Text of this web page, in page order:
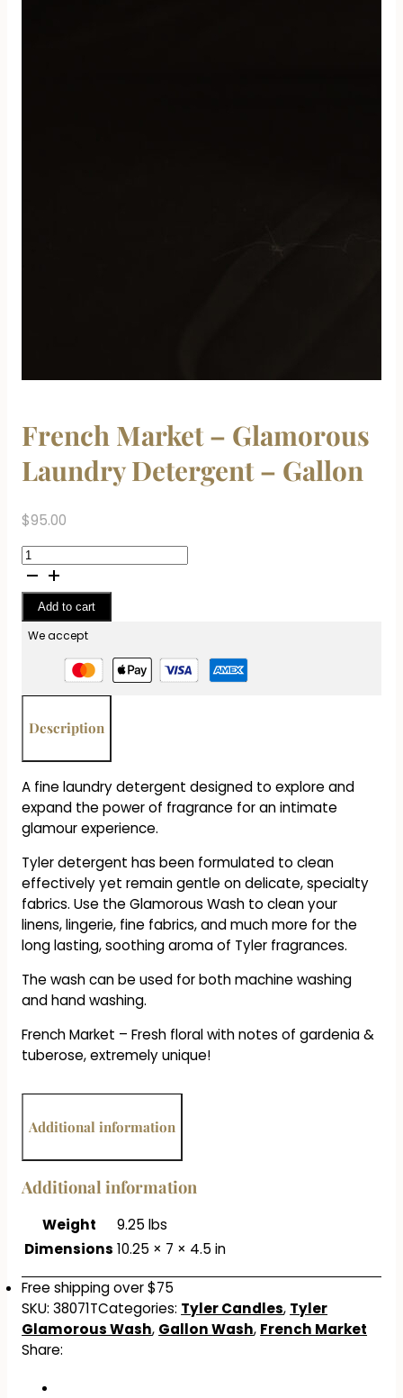
French Market – Glamorous
Laundry Detergent – Gallon
$95.00
French
Market
-
Glamorous
Laundry
Detergent
Gallon
quantity
Add to cart
We accept
Description
A fine laundry detergent designed to explore and
expand the power of fragrance for an intimate
glamour experience.
Tyler detergent has been formulated to clean
effectively yet remain gentle on delicate, specialty
fabrics. Use the Glamorous Wash to clean your
linens, lingerie, fine fabrics, and much more for the
long lasting, soothing aroma of Tyler fragrances.
The wash can be used for both machine washing
and hand washing.
French Market – Fresh floral with notes of gardenia &
tuberose, extremely unique!
Additional information
Additional information
Weight
9.25 lbs
Dimensions 10.25 × 7 × 4.5 in
Free shipping over $75
SKU:38071TCategories: Tyler Candles, Tyler
Glamorous Wash, Gallon Wash, French Market
Share: